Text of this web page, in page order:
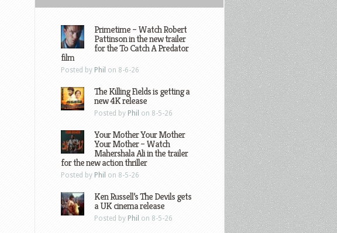
Primetime – Watch Robert
Pattinson in the new trailer
for the To Catch A Predator
film
Posted by Phil on 8-6-26
The Killing Fields is getting a
new 4K release
Posted by Phil on 8-5-26
Your Mother Your Mother
Your Mother – Watch
Mahershala Ali in the trailer
for the new action thriller
Posted by Phil on 8-5-26
Ken Russell’s The Devils gets
a UK cinema release
Posted by Phil on 8-5-26